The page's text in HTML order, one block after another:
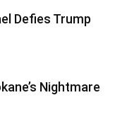
Defies Trump
Nightmare